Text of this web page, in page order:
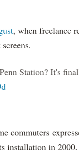
, when freelance
Station? It's
commuters
installation in